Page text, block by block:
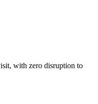
with zero disruption to